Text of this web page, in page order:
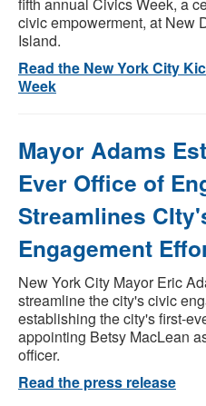
civic empowerment, at New
Island.
Read the New York City
Week
Mayor Adams
Ever Office of
Streamlines
Engagement
New York City Mayor Eric
streamline the city's civic
establishing the city's first-
appointing Betsy MacLean
officer.
Read the press release